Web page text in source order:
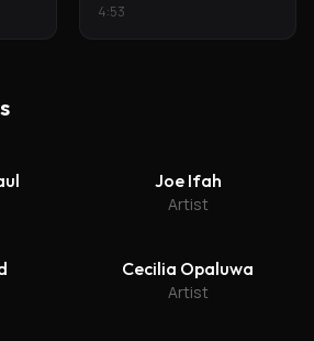
4:53
Joe Ifah
Artist
Cecilia Opaluwa
Artist